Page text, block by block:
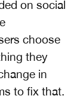
on social
choose
they
in
to fix that.